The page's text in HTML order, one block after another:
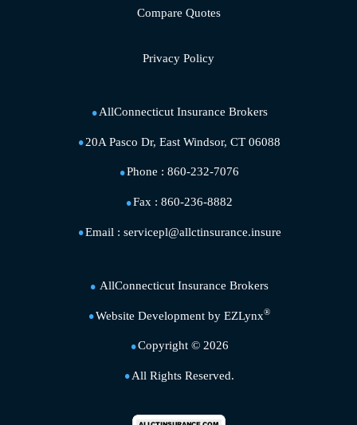
Compare Quotes
Privacy Policy
AllConnecticut Insurance Brokers
20A Pasco Dr, East Windsor, CT 06088
Phone : 860-232-7076
Fax : 860-236-8882
Email : servicepl@allctinsurance.insure
AllConnecticut Insurance Brokers
Website Development by EZLynx®
Copyright © 2026
All Rights Reserved.